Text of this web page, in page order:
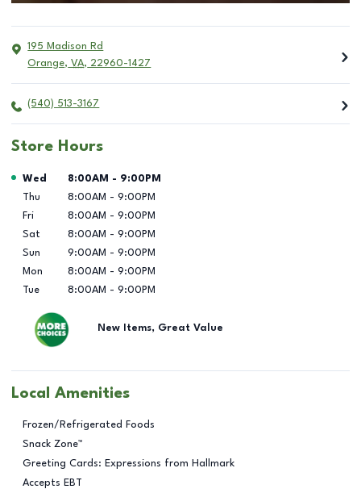
195 Madison Rd
Orange, VA, 22960-1427
(540) 513-3167
Store Hours
Day of the Week Hours
Wed 8:00AM - 9:00PM
Thu
8:00AM - 9:00PM
Fri
8:00AM - 9:00PM
Sat
8:00AM - 9:00PM
Sun
9:00AM - 9:00PM
Mon
8:00AM - 9:00PM
Tue
8:00AM - 9:00PM
New Items, Great Value
Local Amenities
Frozen/Refrigerated Foods
Snack Zone™
Greeting Cards: Expressions from Hallmark
Accepts EBT